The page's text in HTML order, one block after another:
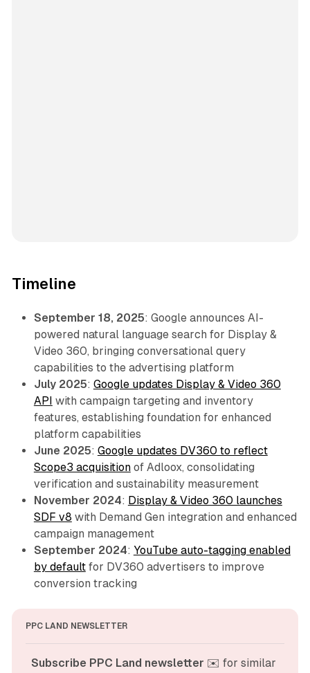
Timeline
September 18, 2025: Google announces AI-
powered natural language search for Display &
Video 360, bringing conversational query
capabilities to the advertising platform
July 2025: Google updates Display & Video 360
API with campaign targeting and inventory
features, establishing foundation for enhanced
platform capabilities
June 2025: Google updates DV360 to reflect
Scope3 acquisitionof Adloox, consolidating
verification and sustainability measurement
November 2024: Display & Video 360 launches
SDF v8 with Demand Gen integration and enhanced
campaign management
September 2024: YouTube auto-tagging enabled
by defaultfor DV360 advertisers to improve
conversion tracking
PPC LAND NEWSLETTER
Subscribe PPC Land newsletter ✉️ for similar